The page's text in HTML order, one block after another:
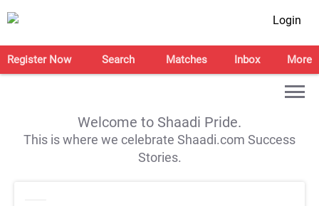
Login
Register Now Search Matches Inbox More
Welcome to Shaadi Pride.
This is where we celebrate Shaadi.com Success
Stories.